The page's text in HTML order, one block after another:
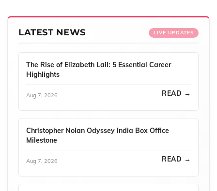
LATEST NEWS LIVE UPDATES
The Rise of Elizabeth Lail: 5 Essential Career
Highlights
Aug 7, 2026 READ →
Christopher Nolan Odyssey India Box Office
Milestone
Aug 7, 2026 READ →